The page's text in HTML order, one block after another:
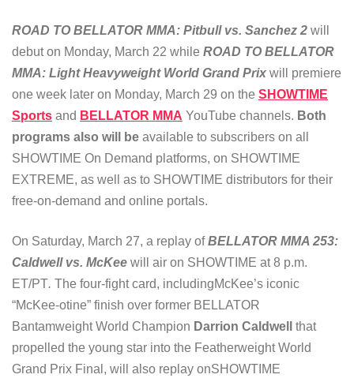
ROAD TO BELLATOR MMA: Pitbull vs. Sanchez 2 will
debut on Monday, March 22 while ROAD TO BELLATOR
MMA: Light Heavyweight World Grand Prix will premiere
one week later on Monday, March 29 on the SHOWTIME
Sports and BELLATOR MMA YouTube channels. Both
programs also will be available to subscribers on all
SHOWTIME On Demand platforms, on SHOWTIME
EXTREME, as well as to SHOWTIME distributors for their
free-on-demand and online portals.
On Saturday, March 27, a replay ofBELLATOR MMA 253:
Caldwell vs. McKee will air on SHOWTIME at 8 p.m.
ET/PT. The four-fight card, includingMcKee’s iconic
“McKee-otine” finish over former BELLATOR
Bantamweight World Champion Darrion Caldwell
that
propelled the young star into the Featherweight World
Grand Prix Final, will also replay onSHOWTIME